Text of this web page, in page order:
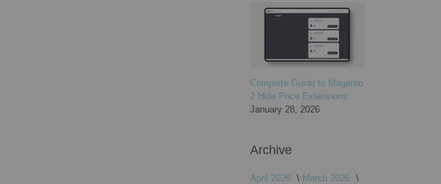
Complete Guide to Magento
2 Hide Price Extensions
January 28, 2026
Archive
April 2026
March 2026